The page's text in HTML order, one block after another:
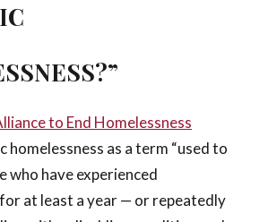
to End Homelessness
homelessness as a term “used to
who have experienced
at least a year — or repeatedly